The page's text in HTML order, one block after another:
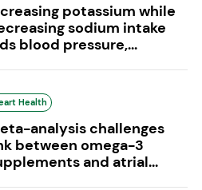
potassium while
sodium intake
blood pressure,...
Health
analysis challenges
between omega-3
and atrial...